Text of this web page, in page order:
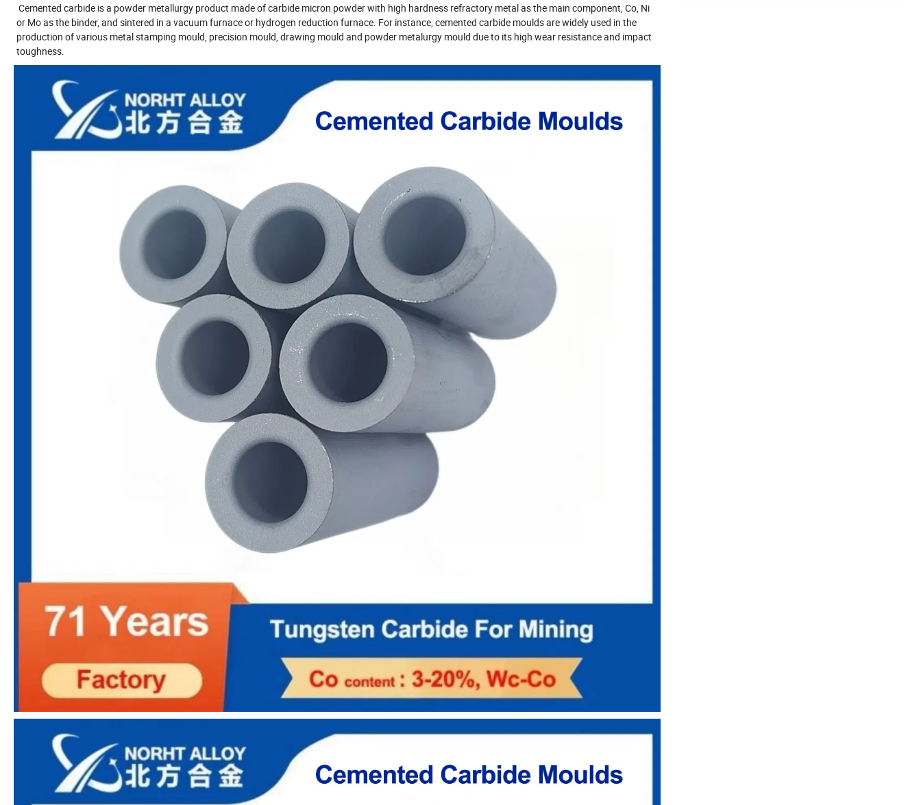
Cemented carbide is a powder metallurgy product made of carbide micron powder with high hardness refractory metal as the main component, Co, Ni
or Mo as the binder, and sintered in a vacuum furnace or hydrogen reduction furnace. For instance, cemented carbide moulds are widely used in the
production of various metal stamping mould, precision mould, drawing mould and powder metalurgy mould due to its high wear resistance and impact
toughness.